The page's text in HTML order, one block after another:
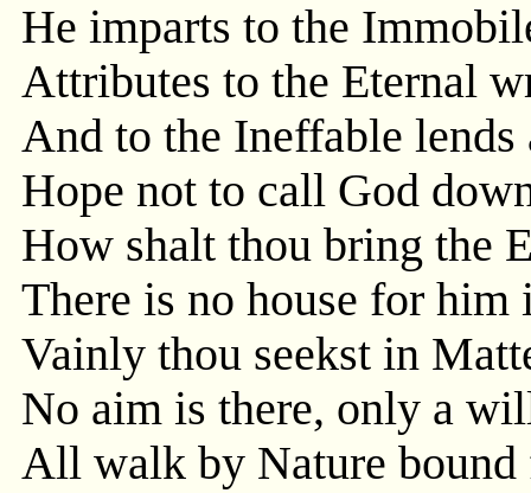
He imparts to the
Attributes to the Eternal
And to the Ineffable lends
Hope not to call God
How shalt thou bring the
There is no house for
Vainly thou seekst in
No aim is there, only a
All walk by Nature bound